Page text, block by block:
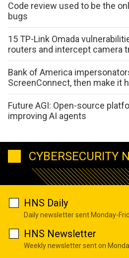
Code review used to be the
bugs
15 TP-Link Omada
routers and intercept camera
Bank of America
ScreenConnect, then make it
Future AGI: Open-source
improving AI agents
CYBERSECURITY
HNS Daily
Daily newsletter sent Monday-
HNS Newsletter
Weekly newsletter sent on